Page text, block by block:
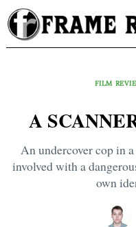
Skip
to
content
FILM
A
An undercover cop in
involved with a
own